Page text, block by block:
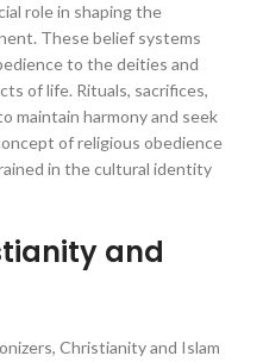
role in shaping the
These belief systems
to the deities and
of life. Rituals, sacrifices,
maintain harmony and seek
of religious obedience
in the cultural identity
and
Christianity and Islam